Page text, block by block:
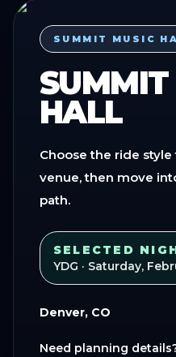
SUMMIT MUSIC
SUMMIT
HALL
Choose the ride
venue, then move
path.
SELECTED
YDG · Saturday,
Denver, CO
Need planning